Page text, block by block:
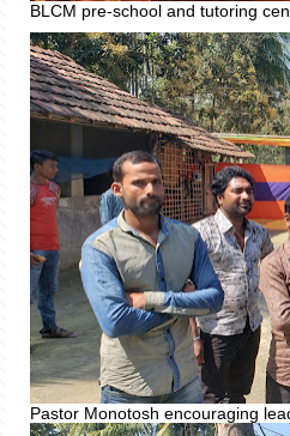
BLCM pre-school and tutoring
Pastor Monotosh encouraging